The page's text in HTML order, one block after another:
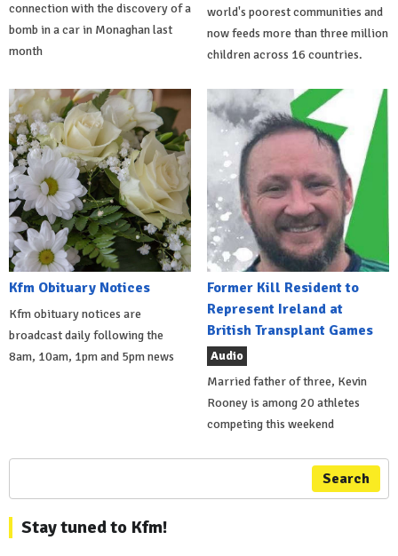
connection with the discovery of a
bomb in a car in Monaghan last
month
world's poorest communities and
now feeds more than three million
children across 16 countries.
Kfm Obituary Notices
Kfm obituary notices are
broadcast daily following the
8am, 10am, 1pm and 5pm news
Former Kill Resident to
Represent Ireland at
British Transplant Games
Audio
Married father of three, Kevin
Rooney is among 20 athletes
competing this weekend
Search
Stay tuned to Kfm!